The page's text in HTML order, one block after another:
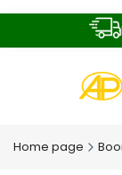
Home page